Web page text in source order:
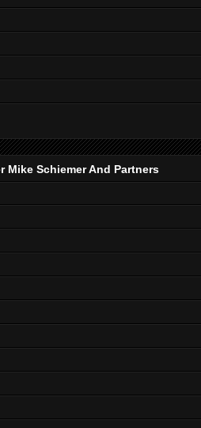
Schiemer And Partners